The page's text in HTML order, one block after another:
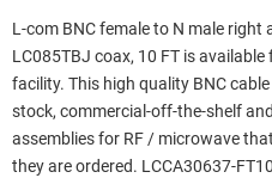
L-com BNC female to N male right
LC085TBJ coax, 10 FT is
facility. This high quality BNC
stock, commercial-off-the-shelf
assemblies for RF / microwave
they are ordered. LCCA30637-